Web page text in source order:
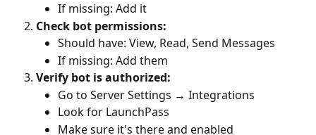
If missing: Add it
Check bot permissions:
Should have: View, Read, Send Messages
If missing: Add them
Verify bot is authorized:
Go to Server Settings → Integrations
Look for LaunchPass
Make sure it's there and enabled